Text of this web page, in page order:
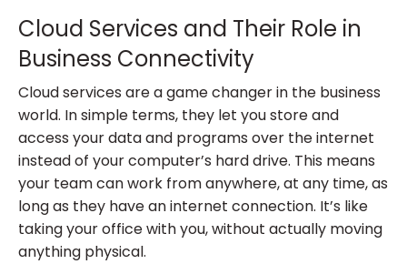
Cloud Services and Their Role in
Business Connectivity
Cloud services are a game changer in the business
world. In simple terms, they let you store and
access your data and programs over the internet
instead of your computer’s hard drive. This means
your team can work from anywhere, at any time, as
long as they have an internet connection. It’s like
taking your office with you, without actually moving
anything physical.